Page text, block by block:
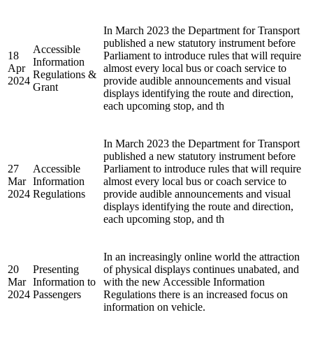
18
Apr
2024
Accessible
Information
Regulations &
Grant
In March 2023 the Department for Transport
published a new statutory instrument before
Parliament to introduce rules that will require
almost every local bus or coach service to
provide audible announcements and visual
displays identifying the route and direction,
each upcoming stop, and th
27
Mar
2024
Accessible
Information
Regulations
In March 2023 the Department for Transport
published a new statutory instrument before
Parliament to introduce rules that will require
almost every local bus or coach service to
provide audible announcements and visual
displays identifying the route and direction,
each upcoming stop, and th
20
Mar
2024
Presenting
Information to
Passengers
In an increasingly online world the attraction
of physical displays continues unabated, and
with the new Accessible Information
Regulations there is an increased focus on
information on vehicle.